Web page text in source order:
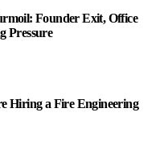
Founder Exit, Office
Pressure
Hiring a Fire Engineering